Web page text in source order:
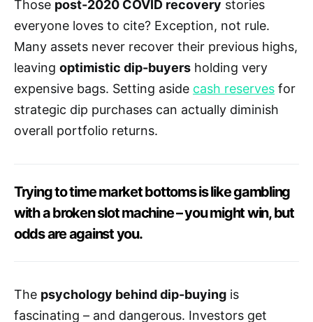
Those post-2020 COVID recovery stories
everyone loves to cite? Exception, not rule.
Many assets never recover their previous highs,
leaving optimistic dip-buyers holding very
expensive bags. Setting aside cash reserves for
strategic dip purchases can actually diminish
overall portfolio returns.
Trying to time market bottoms is like gambling
with a broken slot machine – you might win, but
odds are against you.
The psychology behind dip-buying is
fascinating – and dangerous. Investors get